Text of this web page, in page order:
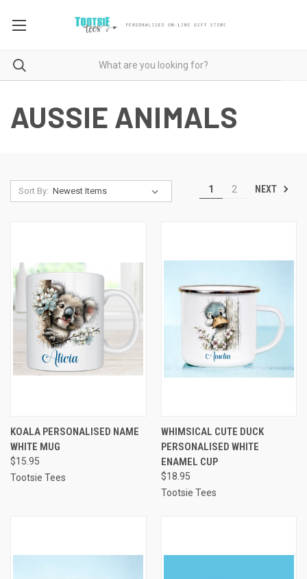
AUSSIE ANIMALS
Sort By: 1 2 NEXT
KOALA PERSONALISED NAME
WHITE MUG
$15.95
Tootsie Tees
WHIMSICAL CUTE DUCK
PERSONALISED WHITE
ENAMEL CUP
$18.95
Tootsie Tees